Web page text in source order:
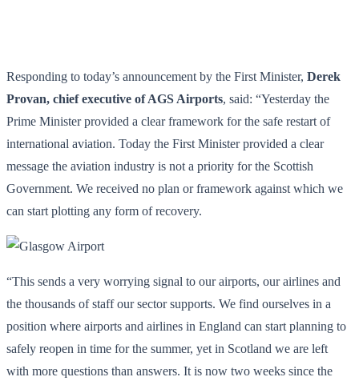
Responding to today’s announcement by the First Minister, Derek
Provan, chief executive of AGS Airports, said: “Yesterday the
Prime Minister provided a clear framework for the safe restart of
international aviation. Today the First Minister provided a clear
message the aviation industry is not a priority for the Scottish
Government. We received no plan or framework against which we
can start plotting any form of recovery.
“This sends a very worrying signal to our airports, our airlines and
the thousands of staff our sector supports. We find ourselves in a
position where airports and airlines in England can start planning to
safely reopen in time for the summer, yet in Scotland we are left
with more questions than answers. It is now two weeks since the